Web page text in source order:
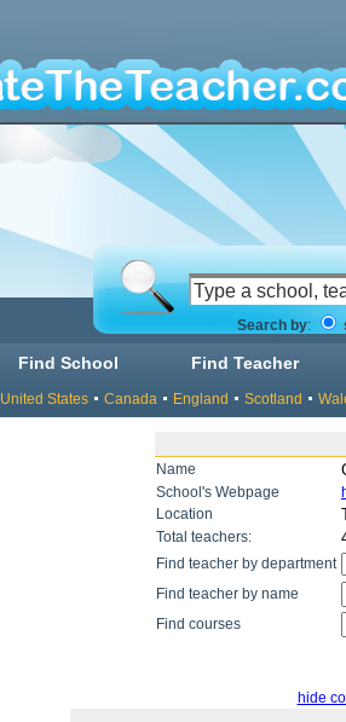
Search by:
Find School Find Teacher
United States Canada England Scotland
Name
School's Webpage
Location
Total teachers:
Find teacher by department
Find teacher by name
Find courses
hide